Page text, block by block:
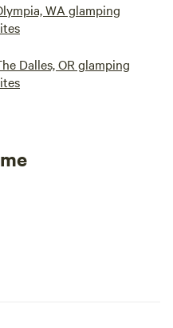
WA glamping
Dalles, OR glamping